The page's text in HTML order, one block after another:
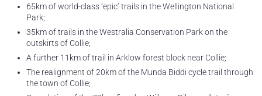
65km of world-class ‘epic’ trails in the Wellington National
Park;
35km of trails in the Westralia Conservation Park on the
outskirts of Collie;
A further 11km of trail in Arklow forest block near Collie;
The realignment of 20km of the Munda Biddi cycle trail through
the town of Collie;